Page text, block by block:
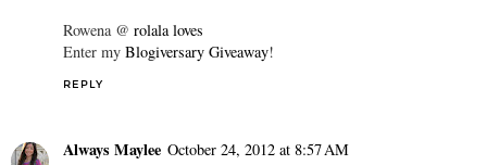
Rowena @ rolala loves
Enter my Blogiversary Giveaway!
REPLY
Always Maylee October 24, 2012 at 8:57 AM